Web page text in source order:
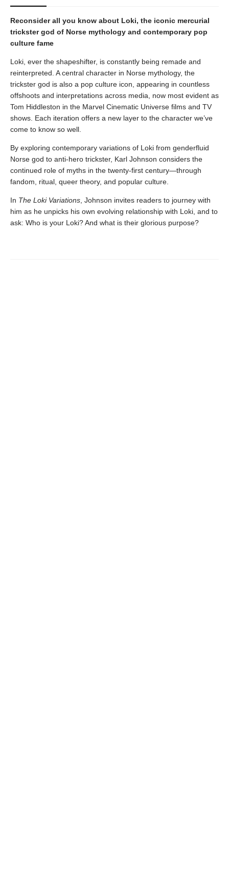
Reconsider all you know about Loki, the iconic mercurial
trickster god of Norse mythology and contemporary pop
culture fame
Loki, ever the shapeshifter, is constantly being remade and
reinterpreted. A central character in Norse mythology, the
trickster god is also a pop culture icon, appearing in countless
offshoots and interpretations across media, now most evident as
Tom Hiddleston in the Marvel Cinematic Universe films and TV
shows. Each iteration offers a new layer to the character we’ve
come to know so well.
By exploring contemporary variations of Loki from genderfluid
Norse god to anti-hero trickster, Karl Johnson considers the
continued role of myths in the twenty-first century—through
fandom, ritual, queer theory, and popular culture.
In The Loki Variations, Johnson invites readers to journey with
him as he unpicks his own evolving relationship with Loki, and to
ask: Who is your Loki? And what is their glorious purpose?